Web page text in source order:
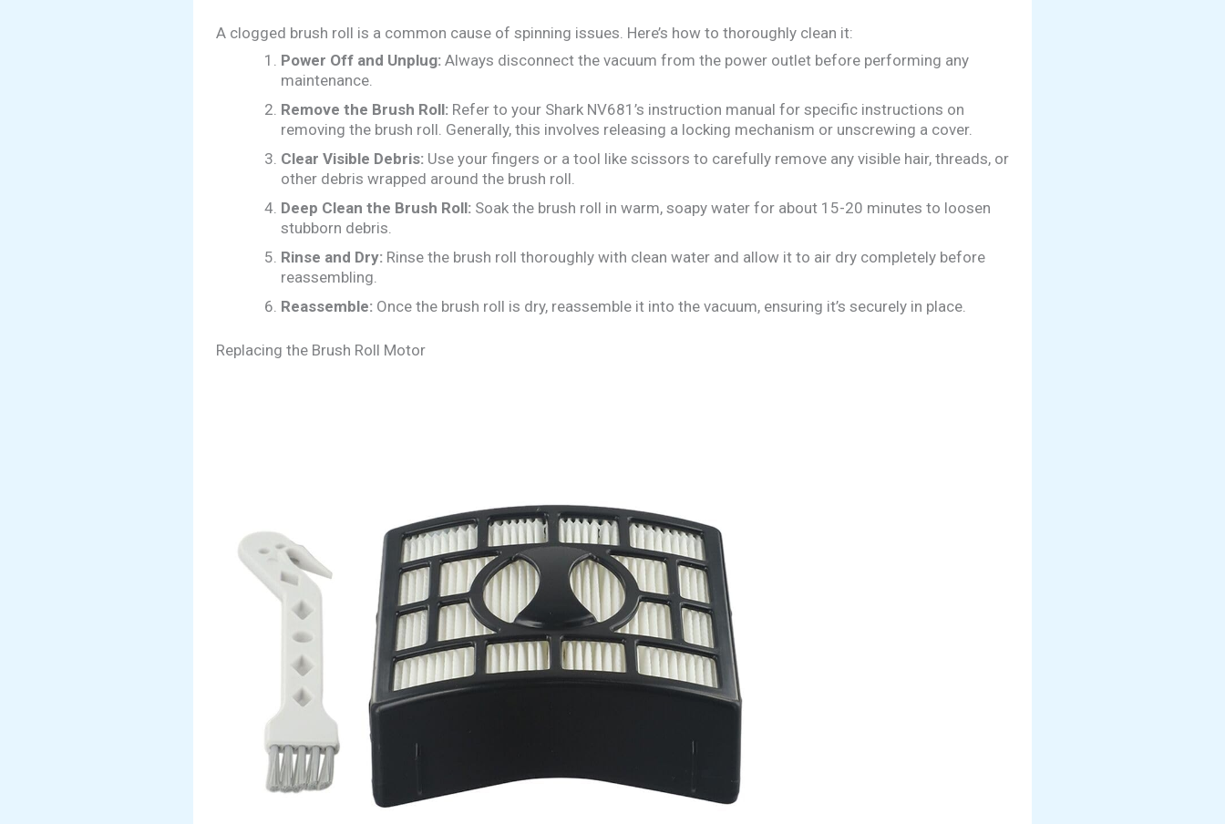
A clogged brush roll is a common cause of spinning issues. Here’s how to thoroughly clean it:
Power Off and Unplug: Always disconnect the vacuum from the power outlet before performing any
maintenance.
Remove the Brush Roll: Refer to your Shark NV681’s instruction manual for specific instructions on
removing the brush roll. Generally, this involves releasing a locking mechanism or unscrewing a cover.
Clear Visible Debris: Use your fingers or a tool like scissors to carefully remove any visible hair, threads, or
other debris wrapped around the brush roll.
Deep Clean the Brush Roll: Soak the brush roll in warm, soapy water for about 15-20 minutes to loosen
stubborn debris.
Rinse and Dry: Rinse the brush roll thoroughly with clean water and allow it to air dry completely before
reassembling.
Reassemble: Once the brush roll is dry, reassemble it into the vacuum, ensuring it’s securely in place.
Replacing the Brush Roll Motor